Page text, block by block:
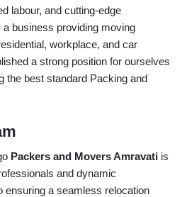
labour, and cutting-edge
business providing moving
workplace, and car
a strong position for ourselves
the best standard Packing and
Packers and Movers Amravati is
and dynamic
ensuring a seamless relocation